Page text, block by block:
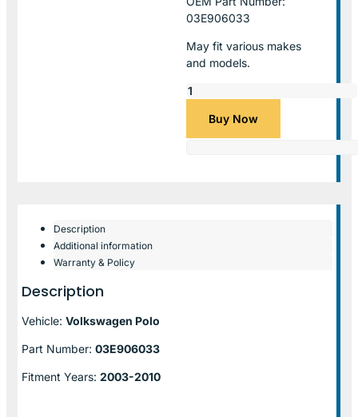
03E906033
May fit various makes
and models.
Buy Now
Description
Additional information
Warranty & Policy
Description
Vehicle: Volkswagen Polo
Part Number: 03E906033
Fitment Years: 2003-2010